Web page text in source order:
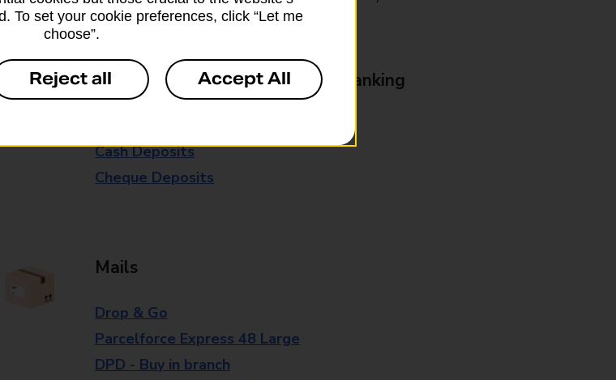
for further details.
Everyday Personal & Business Banking
Cash Deposits
Cheque Deposits
Mails
Drop & Go
Parcelforce Express 48 Large
DPD - Buy in branch
To set your cookie preferences, click “Let me
choose”.
Reject all Accept All